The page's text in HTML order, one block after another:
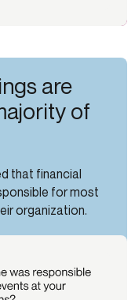
are
of
that financial
for most
organization.